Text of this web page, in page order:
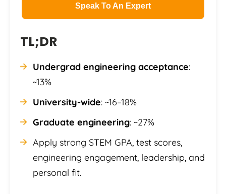
Speak To An Expert
TL;DR
Undergrad engineering acceptance:
~13%
University-wide: ~16–18%
Graduate engineering: ~27%
Apply strong STEM GPA, test scores,
engineering engagement, leadership, and
personal fit.